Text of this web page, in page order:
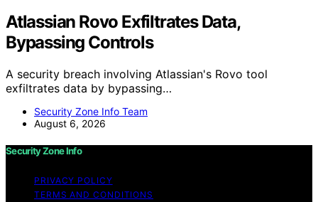
Atlassian Rovo Exfiltrates Data,
Bypassing Controls
A security breach involving Atlassian's Rovo tool
exfiltrates data by bypassing…
Security Zone Info Team
August 6, 2026
Security Zone Info
PRIVACY POLICY
TERMS AND CONDITIONS